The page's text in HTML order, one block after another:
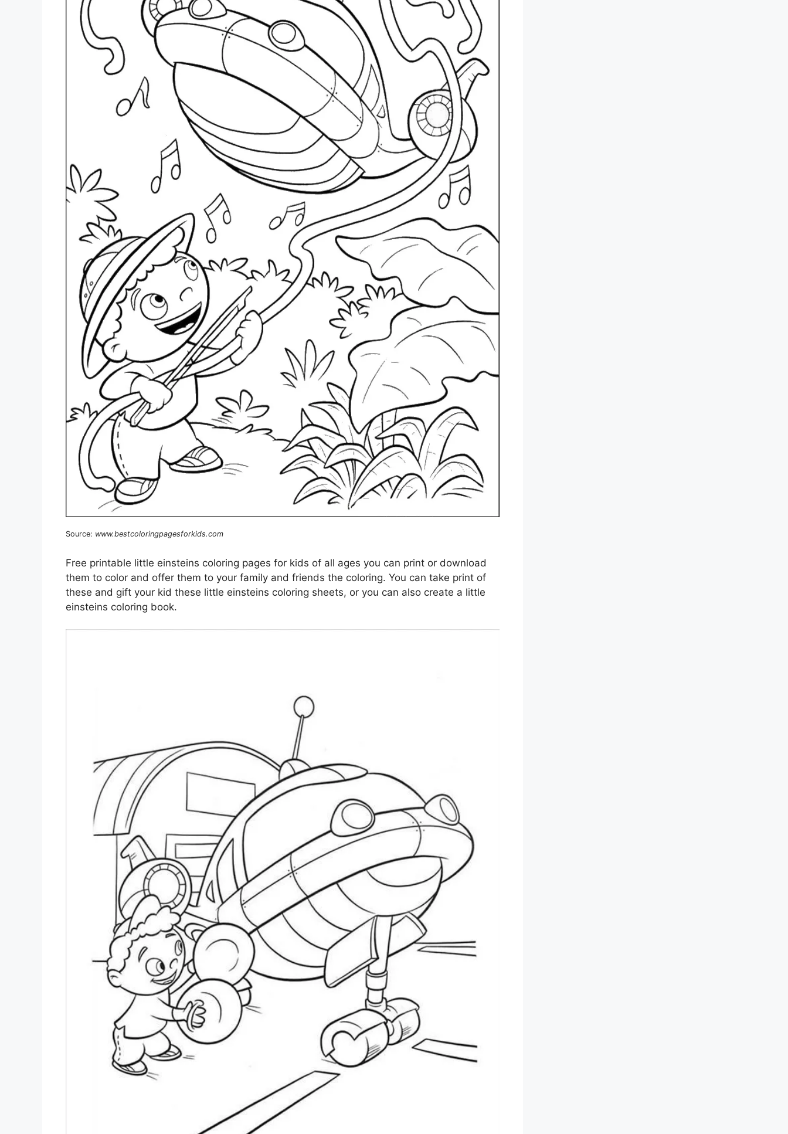
Source: www.bestcoloringpagesforkids.com
Free printable little einsteins coloring pages for kids of all ages you can print or download
them to color and offer them to your family and friends the coloring. You can take print of
these and gift your kid these little einsteins coloring sheets, or you can also create a little
einsteins coloring book.